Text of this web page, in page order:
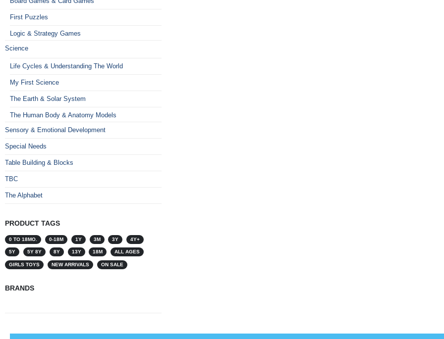
First Puzzles
Logic & Strategy Games
Science
Life Cycles & Understanding The World
My First Science
The Earth & Solar System
The Human Body & Anatomy Models
Sensory & Emotional Development
Special Needs
Table Building & Blocks
TBC
The Alphabet
PRODUCT TAGS
0 TO 18MO. 0-18M 1Y 3M 3Y 4Y+
5Y 5Y 8Y 8Y 13Y 18M ALL AGES
GIRLS TOYS NEW ARRIVALS ON SALE
BRANDS